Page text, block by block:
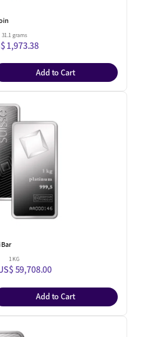
31.1 grams
1,973.38
Add to Cart
1 KG
59,708.00
Add to Cart